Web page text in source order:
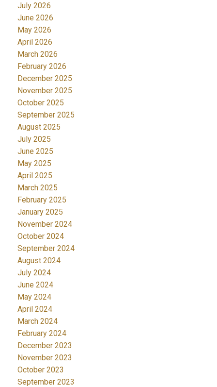
July 2026
June 2026
May 2026
April 2026
March 2026
February 2026
December 2025
November 2025
October 2025
September 2025
August 2025
July 2025
June 2025
May 2025
April 2025
March 2025
February 2025
January 2025
November 2024
October 2024
September 2024
August 2024
July 2024
June 2024
May 2024
April 2024
March 2024
February 2024
December 2023
November 2023
October 2023
September 2023